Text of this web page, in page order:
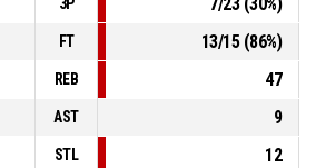
FT 13/15(86%)
REB
47
AST
9
STL
12